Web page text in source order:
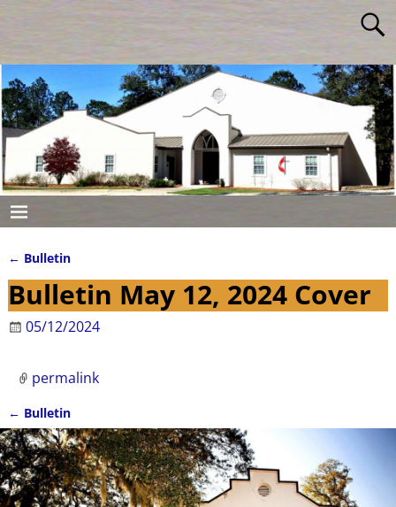
Post navigation
← Bulletin
Bulletin May 12, 2024 Cover
05/12/2024
permalink
Post navigation
← Bulletin